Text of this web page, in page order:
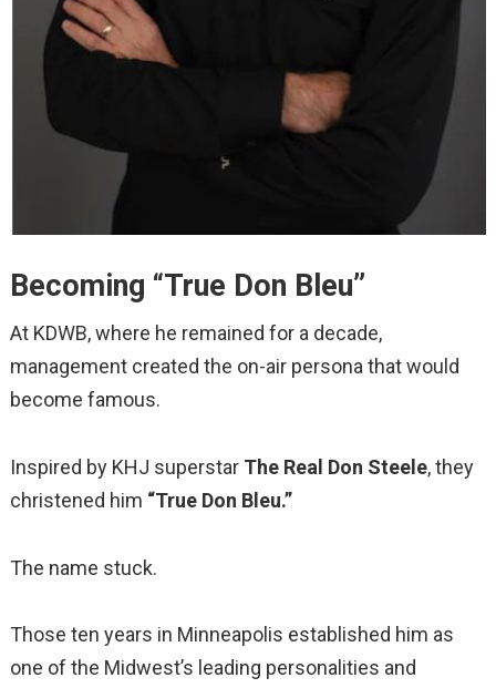
Becoming “True Don Bleu”
At KDWB, where he remained for a decade,
management created the on-air persona that would
become famous.
Inspired by KHJ superstar The Real Don Steele, they
christened him “True Don Bleu.”
The name stuck.
Those ten years in Minneapolis established him as
one of the Midwest’s leading personalities and